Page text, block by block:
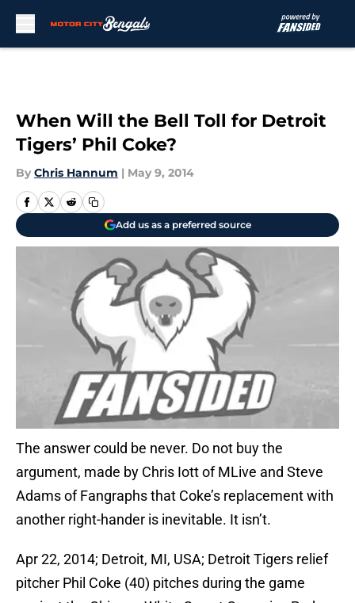
When Will the Bell Toll for Detroit
Tigers’ Phil Coke?
By Chris Hannum | May 9, 2014
Add us as a preferred source
The answer could be never. Do not buy the
argument, made by Chris Iott of MLive and Steve
Adams of Fangraphs that Coke’s replacement with
another right-hander is inevitable. It isn’t.
Apr 22, 2014; Detroit, MI, USA; Detroit Tigers relief
pitcher Phil Coke (40) pitches during the game